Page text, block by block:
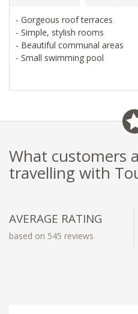
- Gorgeous roof terraces
- Simple, stylish rooms
- Beautiful communal areas
- Small swimming pool
What customers
travelling with
AVERAGE RATING
based on 545 reviews